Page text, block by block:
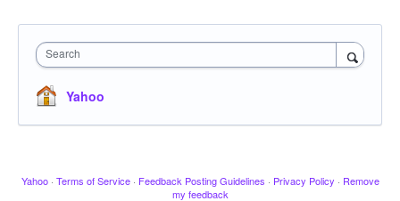
Search
Yahoo
Yahoo · Terms of Service · Feedback Posting Guidelines · Privacy Policy · Remove
my feedback